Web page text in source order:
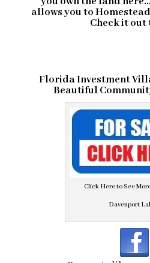
allows you to
Check it out
Florida Investment
Beautiful
Click Here to See
Davenport